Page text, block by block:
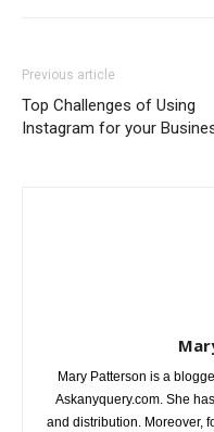
Previous article
Top Challenges of Using
Instagram for your
Mary Patterson is a
Askanyquery.com. She
and distribution. Moreover,